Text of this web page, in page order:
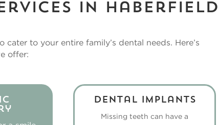
in Haberfield
to your entire family’s dental needs. Here’s
offer:
Dental Implants
Missing teeth can have a